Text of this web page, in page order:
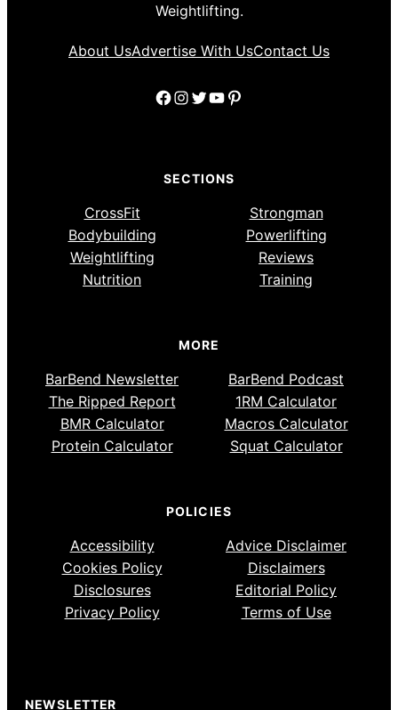
Weightlifting.
About UsAdvertise With UsContact Us
Facebook
Instagram
Twitter
YouTube
Pinterest
SECTIONS
CrossFit
Strongman
Bodybuilding
Powerlifting
Weightlifting
Reviews
Nutrition
Training
MORE
BarBend Newsletter
BarBend Podcast
The Ripped Report
1RM Calculator
BMR Calculator
Macros Calculator
Protein Calculator
Squat Calculator
POLICIES
Accessibility
Advice Disclaimer
Cookies Policy
Disclaimers
Disclosures
Editorial Policy
Privacy Policy
Terms of Use
NEWSLETTER